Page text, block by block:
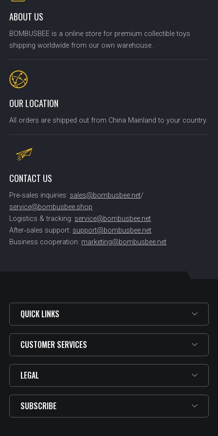
ABOUT US
BOMBUSBEE is a online store for premium collectible toys
shipping worldwide from our own warehouse.
OUR LOCATION
All orders are shipped out from China Mainland to your country.
CONTACT US
Pre‑sales inquiries: sales@bombusbee.net/
service@bombusbee.shop
Logistics & tracking: service@bombusbee.net
After‑sales support: support@bombusbee.net
Business cooperation: marketing@bombusbee.net
QUICK LINKS
CUSTOMER SERVICES
LEGAL
SUBSCRIBE